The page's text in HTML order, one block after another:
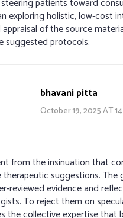
patients toward
exploring holistic, low‑cost
of the source
suggested protocols.
bhavani pitta
October 19, 2025 AT
from the insinuation that
suggestions. The
evidence and
To reject them on